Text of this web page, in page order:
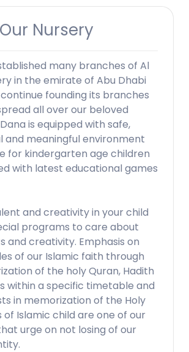
Nursery
many branches of Al
in the emirate of Abu Dhabi
founding its branches
all over our beloved
is equipped with safe,
and meaningful environment
for kindergarten age children
with latest educational games
and creativity in your child
programs to care about
and creativity. Emphasis on
of our Islamic faith through
of the holy Quran, Hadith
within a specific timetable and
in memorization of the Holy
of Islamic child are one of our
urge on not losing of our